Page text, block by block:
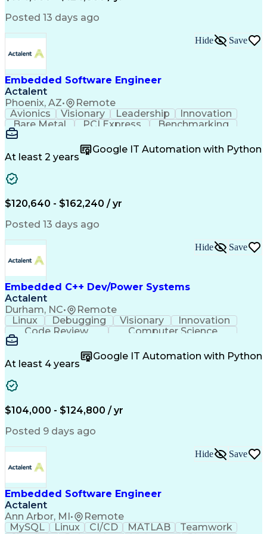
C++ (Programming Language)
Git (Version Control System)
Posted 13 days ago
Embedded Software Engineer
Actalent
Phoenix, AZ• Remote
Hide Save
Avionics Visionary Leadership
Innovation
Bare Metal
PCI Express
Benchmarking
Operating Systems
Embedded Software
Software Development Deterministic Methods
Engineering Design Process
Python (Programming Language)
Microsoft Certified Professional
Field-Programmable Gate Array (FPGA)
Application Specific Integrated Circuits
DO-178B/C (Software Considerations in Airborne
At least 2 years
Google IT Automation with Python
$120,640 - $162,240 / yr
Posted 13 days ago
Embedded C++ Dev/Power Systems
Actalent
Durham, NC• Remote
Hide Save
Linux Debugging Visionary
Innovation
Code Review
Computer Science
Agile Methodology
Docker (Software)
Embedded Software
Software Solutions
Electrical Engineering
Continuous Development
Engineering Design Process
C++ (Programming Language)
At least 4 years
Google IT Automation with Python
$104,000 - $124,800 / yr
Posted 9 days ago
Embedded Software Engineer
Actalent
Ann Arbor, MI• Remote
Hide Save
MySQL Linux CI/CD MATLAB
Teamwork